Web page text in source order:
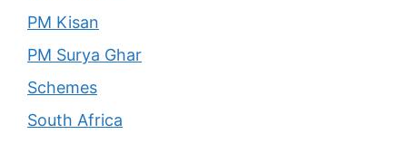
PM Kisan
PM Surya Ghar
Schemes
South Africa